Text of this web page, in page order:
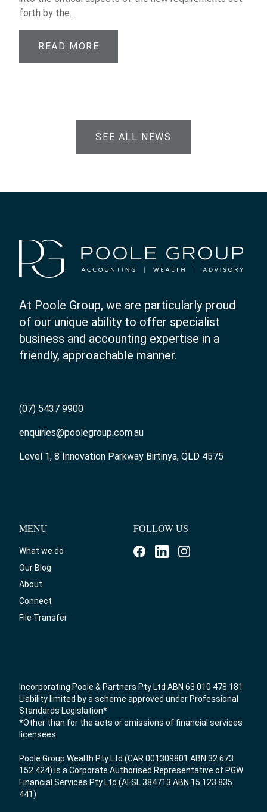
forth by the…
READ MORE
SEE ALL NEWS
At Poole Group, we are particularly proud
of our unique ability to offer specialist
business and accounting expertise in a
friendly, approachable manner.
(07) 5437 9900
enquiries@poolegroup.com.au
Level 1, 8 Innovation Parkway Birtinya, QLD 4575
MENU
What we do
Our Blog
About
Connect
File Transfer
FOLLOW US
Incorporating Poole & Partners Pty Ltd ABN 63 010 478 181
Liability limited by a scheme approved under Professional
Standards Legislation*
*Other than for the acts or omissions of financial services
licensees.
Poole Group Wealth Pty Ltd (CAR 001309801 ABN 32 673
152 424) is a Corporate Authorised Representative of PGW
Financial Services Pty Ltd (AFSL 384713 ABN 15 123 835
441)